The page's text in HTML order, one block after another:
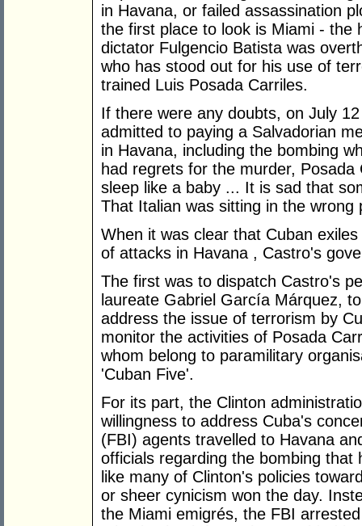
in Havana, or failed assassination
the first place to look is Miami - the
dictator Fulgencio Batista was
who has stood out for his use of
trained Luis Posada Carriles.
If there were any doubts, on July
admitted to paying a Salvadorian
in Havana, including the bombing
had regrets for the murder,
sleep like a baby ... It is sad that
That Italian was sitting in the wrong
When it was clear that Cuban
of attacks in Havana , Castro's
The first was to dispatch Castro's
laureate Gabriel García Márquez,
address the issue of terrorism by
monitor the activities of Posada
whom belong to paramilitary
'Cuban Five'.
For its part, the Clinton
willingness to address Cuba's
(FBI) agents travelled to Havana
officials regarding the bombing
like many of Clinton's policies
or sheer cynicism won the day.
the Miami emigrés, the FBI